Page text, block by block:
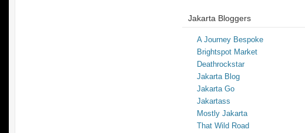
Jakarta Bloggers
A Journey Bespoke
Brightspot Market
Deathrockstar
Jakarta Blog
Jakarta Go
Jakartass
Mostly Jakarta
That Wild Road